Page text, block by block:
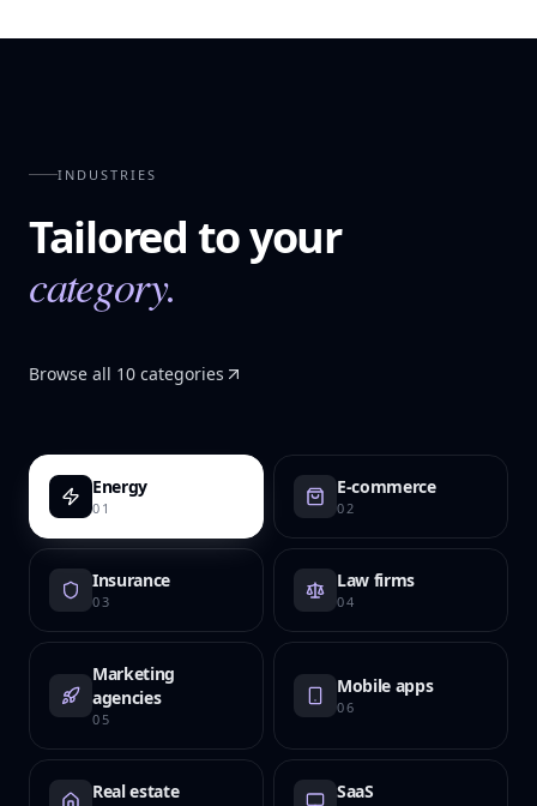
INDUSTRIES
Tailored to your
category.
Browse all 10 categories
Energy
01
E-commerce
02
Insurance
03
Law firms
04
Marketing
agencies
05
Mobile apps
06
Real estate SaaS